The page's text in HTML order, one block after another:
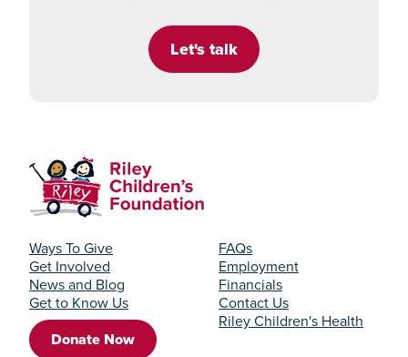
Let's talk
Ways To Give
Get Involved
News and Blog
Get to Know Us
Donate Now
FAQs
Employment
Financials
Contact Us
Riley Children's Health